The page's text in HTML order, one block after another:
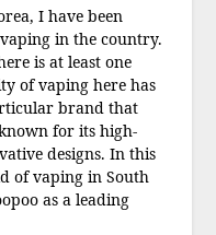
I have been
in the country.
is at least one
of vaping here has
brand that
for its high-
designs. In this
of vaping in South
as a leading